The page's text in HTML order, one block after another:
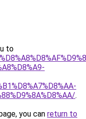
to
.
you can return to